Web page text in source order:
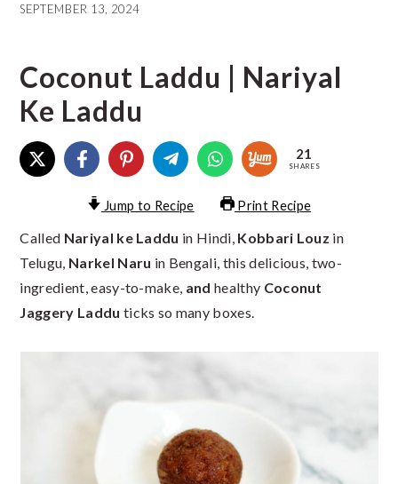
SEPTEMBER 13, 2024
Coconut Laddu | Nariyal
Ke Laddu
21
SHARES
Jump to Recipe Print Recipe
Called Nariyal ke Laddu in Hindi, Kobbari Louz in
Telugu, Narkel Naru in Bengali, this delicious, two-
ingredient, easy-to-make, and healthy Coconut
Jaggery Laddu ticks so many boxes.